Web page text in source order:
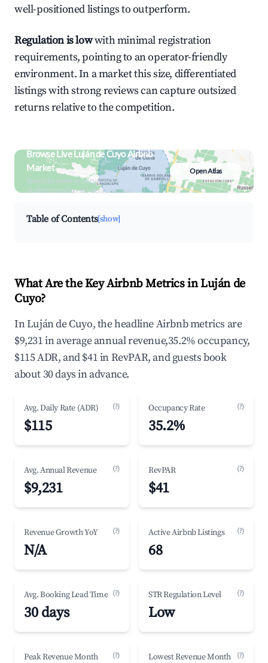
well-positioned listings to outperform.
Regulation is lowwith minimal registration
requirements, pointing to an operator-friendly
environment. In a market this size, differentiated
listings with strong reviews can capture outsized
returns relative to the competition.
Browse Live Luján de Cuyo Airbnb
Market
Search by revenue, occupancy &
neighborhood on an interactive map
Open Atlas
Table of Contents[show]
What Are the Key Airbnb Metrics in Luján de
Cuyo?
In Luján de Cuyo, the headline Airbnb metrics are
$9,231 in average annual revenue,35.2% occupancy,
$115 ADR, and $41 in RevPAR, and guests book
about 30 days in advance.
Avg. Daily Rate (ADR) (?)
$115
Occupancy Rate (?)
35.2%
Avg. Annual Revenue (?)
$9,231
RevPAR (?)
$41
Revenue Growth YoY (?)
N/A
Active Airbnb Listings (?)
68
Avg. Booking Lead Time (?)
30 days
STR Regulation Level (?)
Low
Peak Revenue Month (?) Lowest Revenue Month (?)